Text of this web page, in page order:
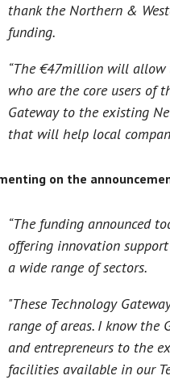
thank the Northern &
funding.
“The €47million will allow
who are the core users of
Gateway to the existing
that will help local
on the
“The funding announced
offering innovation
a wide range of sectors.
"These Technology
range of areas. I know the
and entrepreneurs to the
facilities available in our